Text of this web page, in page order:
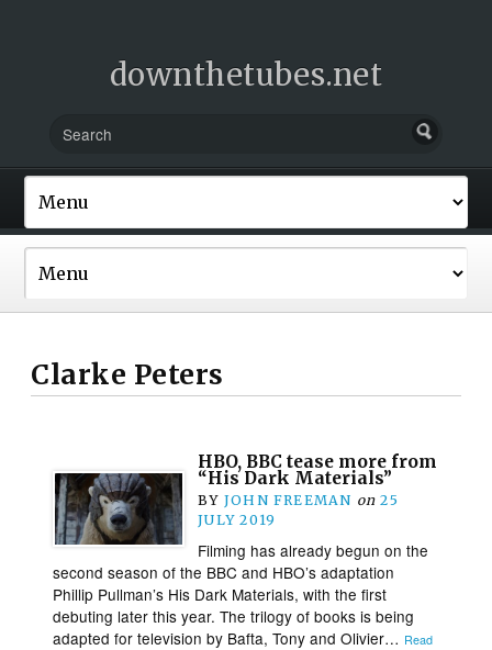
downthetubes.net
Clarke Peters
HBO, BBC tease more from
“His Dark Materials”
BY JOHN FREEMAN on 25
JULY 2019
Filming has already begun on the
second season of the BBC and HBO’s adaptation
Phillip Pullman’s His Dark Materials, with the first
debuting later this year. The trilogy of books is being
adapted for television by Bafta, Tony and Olivier… Read